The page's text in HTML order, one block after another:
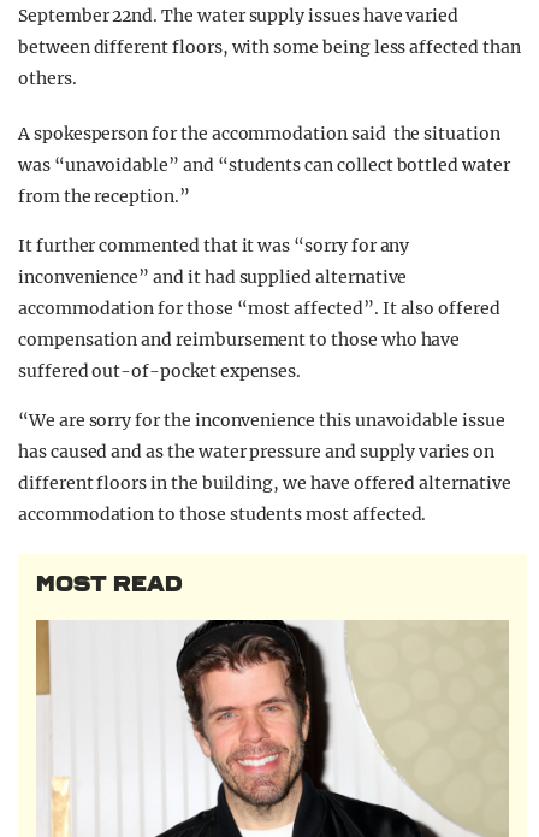
September 22nd. The water supply issues have varied
between different floors, with some being less affected than
others.
A spokesperson for the accommodation said the situation
was “unavoidable” and “students can collect bottled water
from the reception.”
It further commented that it was “sorry for any
inconvenience” and it had supplied alternative
accommodation for those “most affected”. It also offered
compensation and reimbursement to those who have
suffered out-of-pocket expenses.
“We are sorry for the inconvenience this unavoidable issue
has caused and as the water pressure and supply varies on
different floors in the building, we have offered alternative
accommodation to those students most affected.
MOST READ